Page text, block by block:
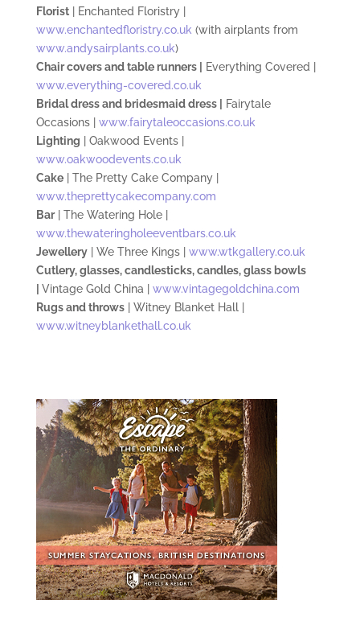
Florist| Enchanted Floristry |
www.enchantedfloristry.co.uk (with airplants from
www.andysairplants.co.uk)
Chair covers and table runners |
Everything Covered |
www.everything-covered.co.uk
Bridal dress and bridesmaid dress |
Fairytale
Occasions | www.fairytaleoccasions.co.uk
Lighting | Oakwood Events |
www.oakwoodevents.co.uk
Cake| The Pretty Cake Company |
www.theprettycakecompany.com
Bar| The Watering Hole |
www.thewateringholeeventbars.co.uk
Jewellery| We Three Kings | www.wtkgallery.co.uk
Cutlery, glasses, candlesticks, candles, glass bowls
Vintage Gold China | www.vintagegoldchina.com
Rugs and throws| Witney Blanket Hall |
www.witneyblankethall.co.uk